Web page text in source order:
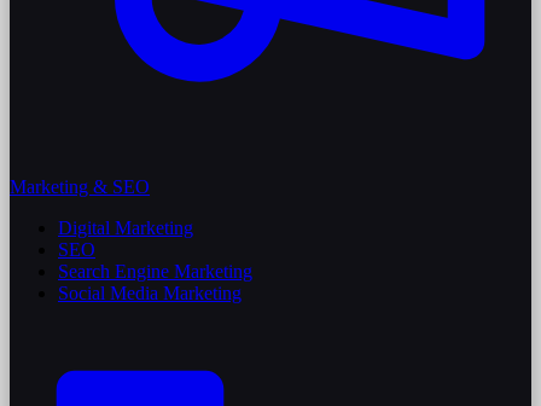
Marketing & SEO
Digital Marketing
SEO
Search Engine Marketing
Social Media Marketing